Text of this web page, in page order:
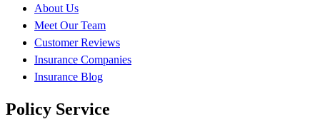
About Us
Meet Our Team
Customer Reviews
Insurance Companies
Insurance Blog
Policy Service